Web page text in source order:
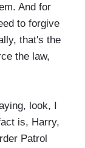
And for
to forgive
that's the
the law,
look, I
is, Harry,
Patrol